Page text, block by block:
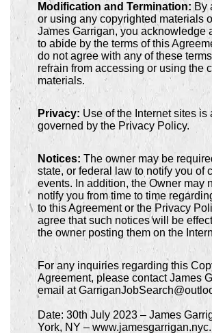
Modification and Termination:By
or using any copyrighted materials
James Garrigan, you acknowledge
to abide by the terms of this
do not agree with any of these
refrain from accessing or using the
materials.
Privacy: Use of the Internet sites is
governed by the Privacy Policy.
Notices: The owner may be
state, or federal law to notify you of
events. In addition, the Owner may
notify you from time to time
to this Agreement or the Privacy
agree that such notices will be
the owner posting them on the
For any inquiries regarding this
Agreement, please contact James
email at
Date: 30th July 2023 – James
York, NY – www.jamesgarrigan.nyc.